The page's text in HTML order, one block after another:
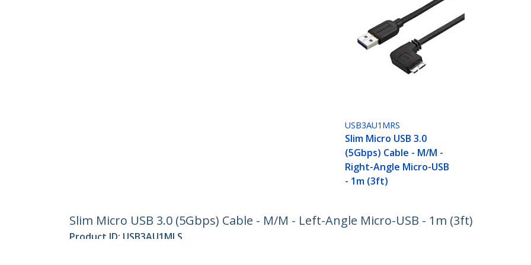
USB3AU1MRS
Slim Micro USB 3.0
(5Gbps) Cable - M/M -
Right-Angle Micro-USB
- 1m (3ft)
Slim Micro USB 3.0 (5Gbps) Cable - M/M - Left-Angle Micro-USB - 1m (3ft)
Product ID: USB3AU1MLS